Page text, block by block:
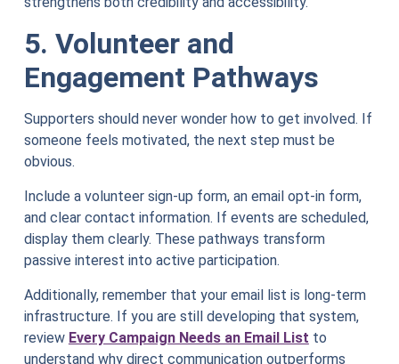
5. Volunteer and
Engagement Pathways
Supporters should never wonder how to get involved. If
someone feels motivated, the next step must be
obvious.
Include a volunteer sign-up form, an email opt-in form,
and clear contact information. If events are scheduled,
display them clearly. These pathways transform
passive interest into active participation.
Additionally, remember that your email list is long-term
infrastructure. If you are still developing that system,
review Every Campaign Needs an Email List to
understand why direct communication outperforms